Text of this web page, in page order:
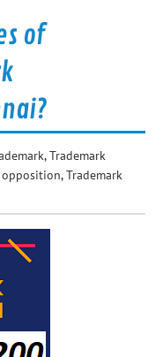
of
,Trademark
opposition,Trademark